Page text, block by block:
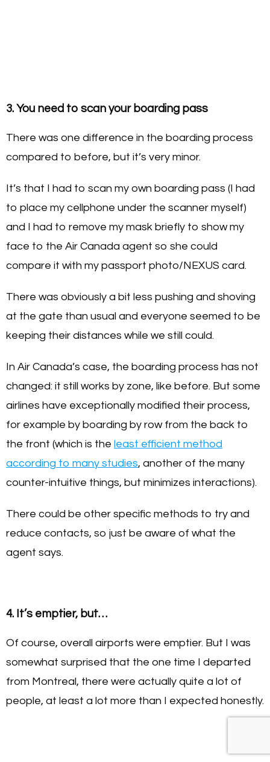
3. You need to scan your boarding pass
There was one difference in the boarding process
compared to before, but it’s very minor.
It’s that I had to scan my own boarding pass (I had
to place my cellphone under the scanner myself)
and I had to remove my mask briefly to show my
face to the Air Canada agent so she could
compare it with my passport photo/NEXUS card.
There was obviously a bit less pushing and shoving
at the gate than usual and everyone seemed to be
keeping their distances while we still could.
In Air Canada’s case, the boarding process has not
changed: it still works by zone, like before. But some
airlines have exceptionally modified their process,
for example by boarding by row from the back to
the front (which is the least efficient method
according to many studies, another of the many
counter-intuitive things, but minimizes interactions).
There could be other specific methods to try and
reduce contacts, so just be aware of what the
agent says.
4. It’s emptier, but…
Of course, overall airports were emptier. But I was
somewhat surprised that the one time I departed
from Montreal, there were actually quite a lot of
people, at least a lot more than I expected honestly.